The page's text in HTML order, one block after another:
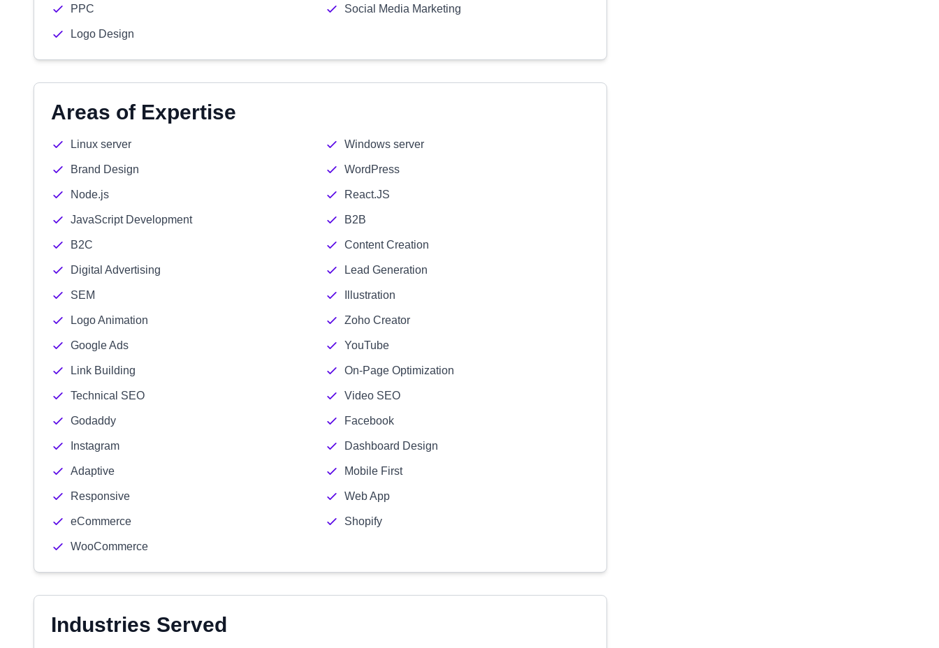
PPC Social Media Marketing
Logo Design
Areas of Expertise
Linux server Windows server
Brand Design WordPress
Node.js React.JS
JavaScript Development B2B
B2C Content Creation
Digital Advertising Lead Generation
SEM Illustration
Logo Animation Zoho Creator
Google Ads YouTube
Link Building On-Page Optimization
Technical SEO Video SEO
Godaddy Facebook
Instagram Dashboard Design
Adaptive Mobile First
Responsive Web App
eCommerce Shopify
WooCommerce
Industries Served